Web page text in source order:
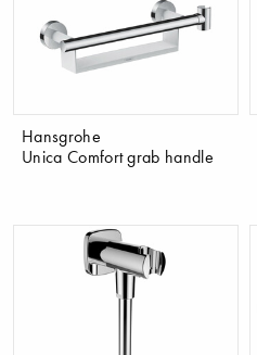
Hansgrohe
Unica Comfort grab handle